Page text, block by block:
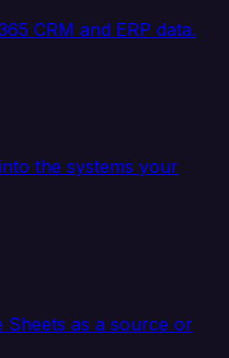
CRM and ERP data.
the systems your
Sheets as a source or